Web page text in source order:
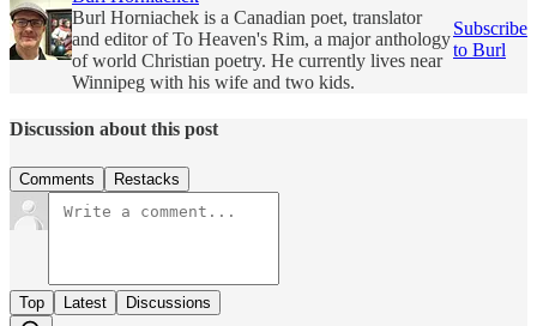
Burl Horniachek is a Canadian poet, translator
and editor of To Heaven's Rim, a major anthology
of world Christian poetry. He currently lives near
Winnipeg with his wife and two kids.
Subscribe
to Burl
Discussion about this post
Comments Restacks
Top Latest Discussions